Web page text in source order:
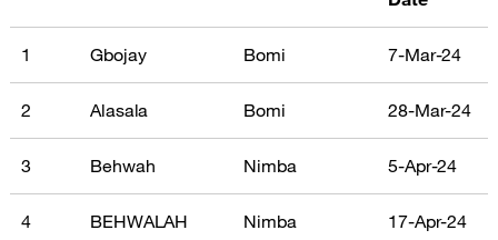
1 Gbojay Bomi 7-Mar-24
2 Alasala Bomi 28-Mar-24
3 Behwah Nimba 5-Apr-24
4 BEHWALAH Nimba 17-Apr-24